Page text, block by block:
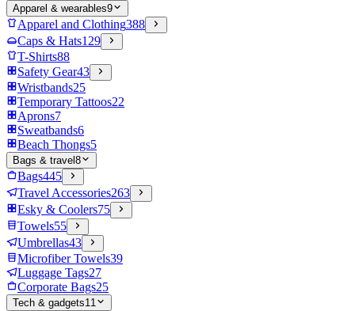
Apparel & wearables9
Apparel and Clothing388
Caps & Hats129
T-Shirts88
Safety Gear43
Wristbands25
Temporary Tattoos22
Aprons7
Sweatbands6
Beach Thongs5
Bags & travel 8
Bags445
Travel Accessories263
Esky & Coolers75
Towels55
Umbrellas43
Microfiber Towels39
Luggage Tags27
Corporate Bags25
Tech & gadgets11